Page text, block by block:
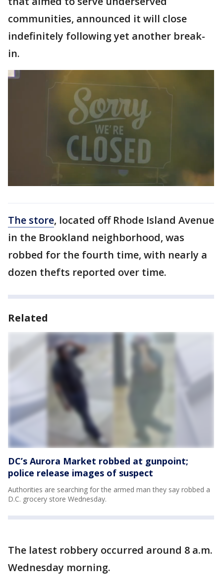
communities, announced it will close
indefinitely following yet another break-
in.
The store, located off Rhode Island Avenue
in the Brookland neighborhood, was
robbed for the fourth time, with nearly a
dozen thefts reported over time.
Related
DC’s Aurora Market robbed at gunpoint;
police release images of suspect
Authorities are searching for the armed man they say robbed a
D.C. grocery store Wednesday.
The latest robbery occurred around 8 a.m.
Wednesday morning.